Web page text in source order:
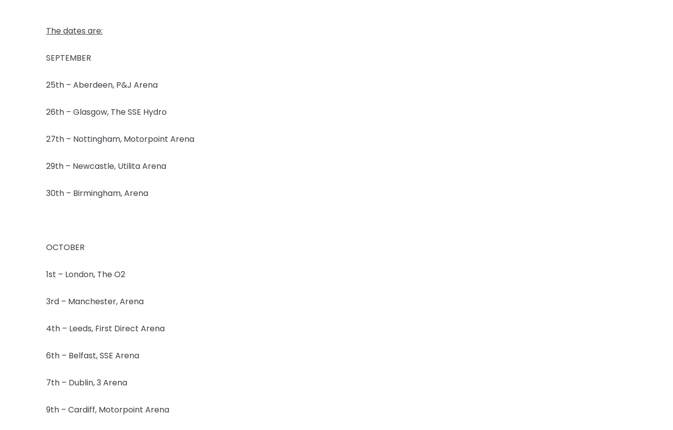
The dates are:
SEPTEMBER
25th – Aberdeen, P&J Arena
26th – Glasgow, The SSE Hydro
27th – Nottingham, Motorpoint Arena
29th – Newcastle, Utilita Arena
30th – Birmingham, Arena
OCTOBER
1st – London, The O2
3rd – Manchester, Arena
4th – Leeds, First Direct Arena
6th – Belfast, SSE Arena
7th – Dublin, 3 Arena
9th – Cardiff, Motorpoint Arena